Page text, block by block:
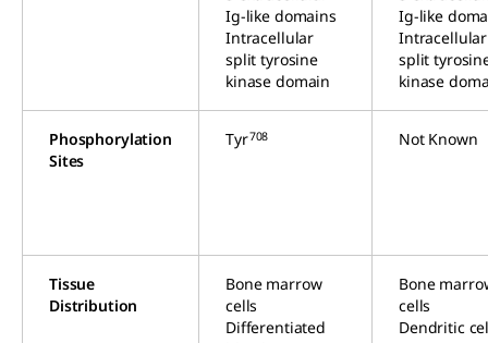
Ig-like domains
Intracellular
split tyrosine
kinase domain
Ig-like
Intracellular
split
kinase
Phosphorylation
Sites
Tyr708 Not Known
Tissue
Distribution
Bone marrow
cells
Differentiated
Bone
cells
Dendritic